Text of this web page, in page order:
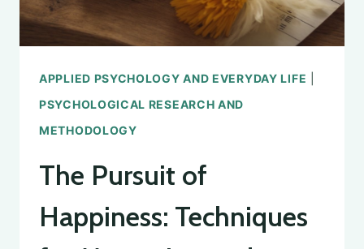
APPLIED PSYCHOLOGY AND EVERYDAY LIFE
PSYCHOLOGICAL RESEARCH AND
METHODOLOGY
The Pursuit of
Happiness: Techniques